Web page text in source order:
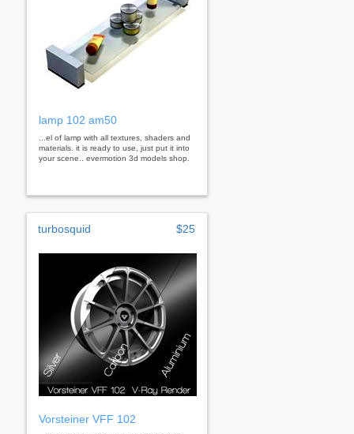
lamp 102 am50
...el of lamp with all textures, shaders and
materials. it is ready to use, just put it into
your scene.. evermotion 3d models shop.
turbosquid $25
Vorsteiner VFF 102